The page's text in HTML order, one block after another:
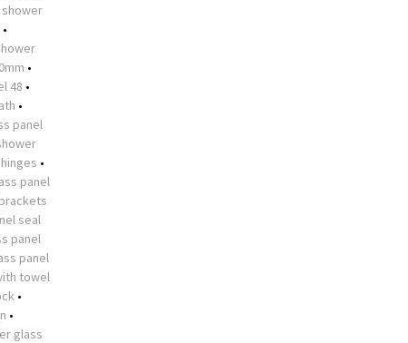
shower
•
•
48 •
•
panel
•
panel
seal
panel
panel
towel
•
•
glass